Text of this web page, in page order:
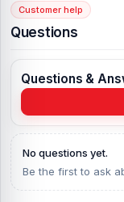
screen again.
Display Type:
Display Size:
6.5
Resolution:1080 x
Protection:
Originality:100%
Display Tested:Yes/
Customer help
Questions
Questions &
No questions yet.
Be the first to ask